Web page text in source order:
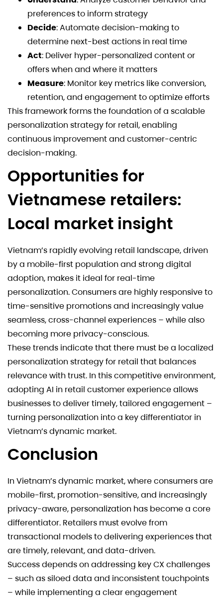
preferences to inform strategy
Decide: Automate decision-making to
determine next-best actions in real time
Act: Deliver hyper-personalized content or
offers when and where it matters
Measure: Monitor key metrics like conversion,
retention, and engagement to optimize efforts
This framework forms the foundation of a scalable
personalization strategy for retail, enabling
continuous improvement and customer-centric
decision-making.
Opportunities for
Vietnamese retailers:
Local market insight
Vietnam’s rapidly evolving retail landscape, driven
by a mobile-first population and strong digital
adoption, makes it ideal for real-time
personalization. Consumers are highly responsive to
time-sensitive promotions and increasingly value
seamless, cross-channel experiences – while also
becoming more privacy-conscious.
These trends indicate that there must be a localized
personalization strategy for retail that balances
relevance with trust. In this competitive environment,
adopting AI in retail customer experience allows
businesses to deliver timely, tailored engagement –
turning personalization into a key differentiator in
Vietnam’s dynamic market.
Conclusion
In Vietnam’s dynamic market, where consumers are
mobile-first, promotion-sensitive, and increasingly
privacy-aware, personalization has become a core
differentiator. Retailers must evolve from
transactional models to delivering experiences that
are timely, relevant, and data-driven.
Success depends on addressing key CX challenges
– such as siloed data and inconsistent touchpoints
– while implementing a clear engagement